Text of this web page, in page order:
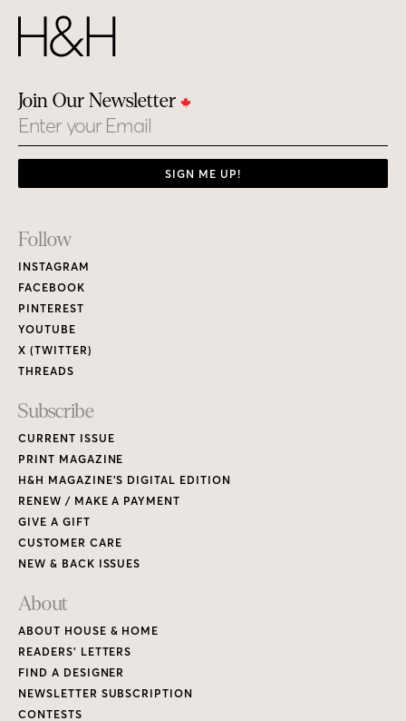
Join Our Newsletter
Email
SIGN ME UP!
Footer
Links
Follow
INSTAGRAM
FACEBOOK
PINTEREST
YOUTUBE
X (TWITTER)
THREADS
Subscribe
CURRENT ISSUE
PRINT MAGAZINE
H&H MAGAZINE’S DIGITAL EDITION
RENEW / MAKE A PAYMENT
GIVE A GIFT
CUSTOMER CARE
NEW & BACK ISSUES
About
ABOUT HOUSE & HOME
READERS’ LETTERS
FIND A DESIGNER
NEWSLETTER SUBSCRIPTION
CONTESTS